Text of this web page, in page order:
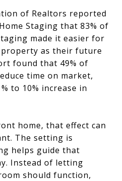
of Realtors reported
Staging that 83% of
made it easier for
as their future
found that 49% of
time on market,
to 10% increase in
home, that effect can
The setting is
helps guide that
Instead of letting
should function,